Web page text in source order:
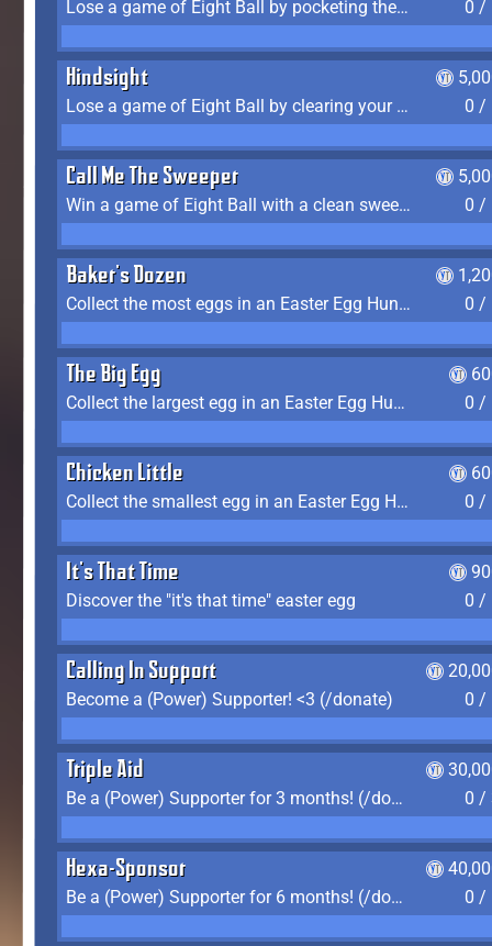
Lose a game of Eight Ball by pocketing the 8 ball before clearing your group 0 /
Hindsight
Lose a game of Eight Ball by clearing your group and sinking the 8 ball in one shot
0 /
Call Me The Sweeper
Win a game of Eight Ball with a clean sweep (the other player never gets a turn)
0 /
Baker's Dozen
Collect the most eggs in an Easter Egg Hunt (Spring-only)
0 /
The Big Egg
Collect the largest egg in an Easter Egg Hunt (Spring-only)
0 /
Chicken Little
Collect the smallest egg in an Easter Egg Hunt (Spring-only)
0 /
It's That Time
Discover the "it's that time" easter egg
0 /
Calling In Support
Become a (Power) Supporter! <3 (/donate)
0 /
Triple Aid
Be a (Power) Supporter for 3 months! (/donate)
0 /
Hexa-Sponsor
Be a (Power) Supporter for 6 months! (/donate)
0 /